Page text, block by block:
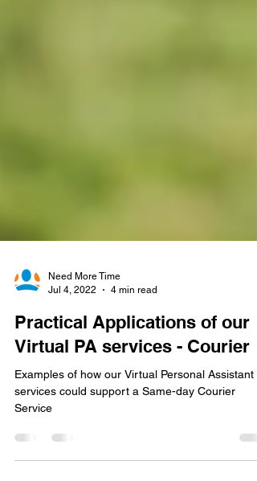
Jul 4, 2022
4 min read
Practical Applications of our
Virtual PA services - Courier
Examples of how our Virtual Personal Assistant
Service